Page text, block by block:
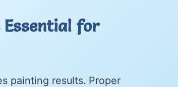
for
painting results. Proper